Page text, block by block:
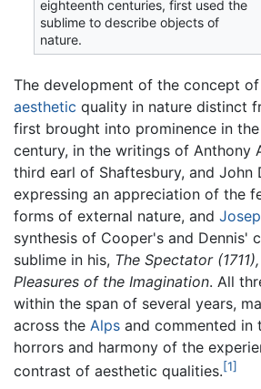
eighteenth centuries, first used the
sublime to describe objects of
nature.
The development of the concept
aesthetic quality in nature distinct
first brought into prominence in
century, in the writings of Anthony
third earl of Shaftesbury, and John
expressing an appreciation of the
forms of external nature, and
synthesis of Cooper's and Dennis'
sublime in his, The Spectator (1711),
Pleasures of the Imagination. All
within the span of several years,
across the Alps and commented
horrors and harmony of the
contrast of aesthetic qualities.[1]